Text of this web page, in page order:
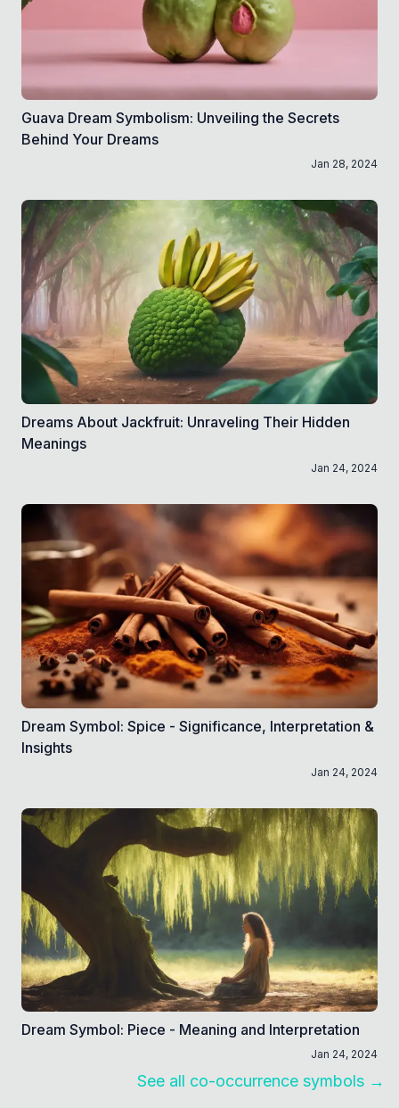
Guava Dream Symbolism: Unveiling the Secrets
Behind Your Dreams
Jan 28, 2024
Dreams About Jackfruit: Unraveling Their Hidden
Meanings
Jan 24, 2024
Dream Symbol: Spice - Significance, Interpretation &
Insights
Jan 24, 2024
Dream Symbol: Piece - Meaning and Interpretation
Jan 24, 2024
See all co-occurrence symbols →